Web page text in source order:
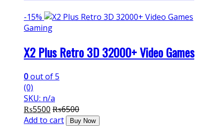
-15%
Gaming
X2 Plus Retro 3D 32000+ Video Games
0out of 5
(0)
SKU: n/a
₨5500 ₨6500
Add to cart
Buy Now